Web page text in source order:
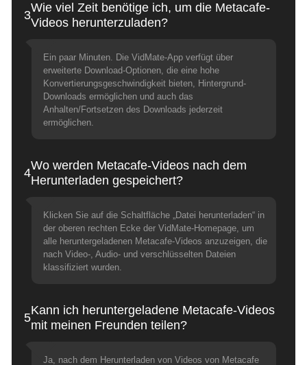
3
Wie viel Zeit benötige ich, um die Metacafe-
Videos herunterzuladen?
Ein paar Minuten. Die VidMate-App verfügt über
erweiterte Download-Optionen, die eine hohe
Konvertierungsgeschwindigkeit bieten, Hintergrund-
Downloads ermöglichen und auch das
Anhalten/Fortsetzen des Downloads jederzeit
ermöglichen.
4
Wo werden Metacafe-Videos nach dem
Herunterladen gespeichert?
Klicken Sie auf die Schaltfläche „Datei herunterladen“ in
der oberen rechten Ecke der VidMate-Homepage, um
alle heruntergeladenen Metacafe-Videos anzuzeigen, die
nach Video-, Audio- und verschlüsselten Dateien
klassifiziert wurden.
5
Kann ich heruntergeladene Metacafe-Videos
mit meinen Freunden teilen?
Ja, nach dem Herunterladen von Videos von Metacafe